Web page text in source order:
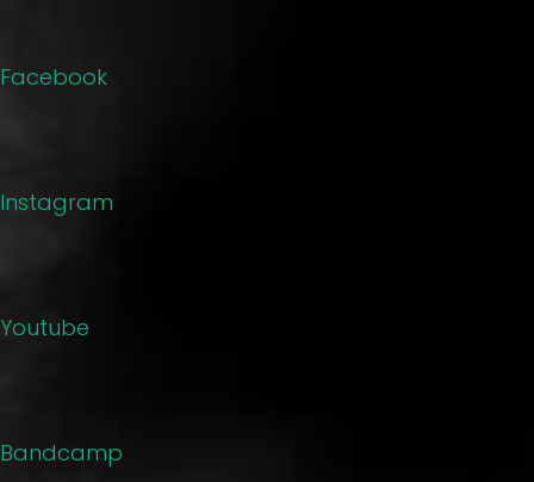
Facebook
Instagram
Youtube
Bandcamp